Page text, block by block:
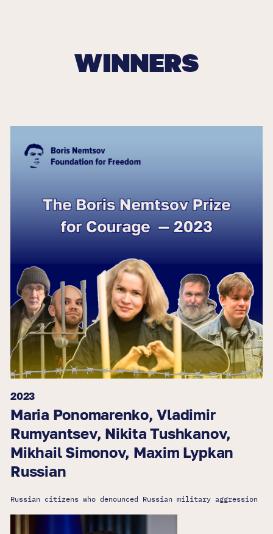
WINNERS
2023
Maria Ponomarenko, Vladimir
Rumyantsev, Nikita Tushkanov,
Mikhail Simonov, Maxim Lypkan
Russian
Russian citizens who denounced Russian military aggression